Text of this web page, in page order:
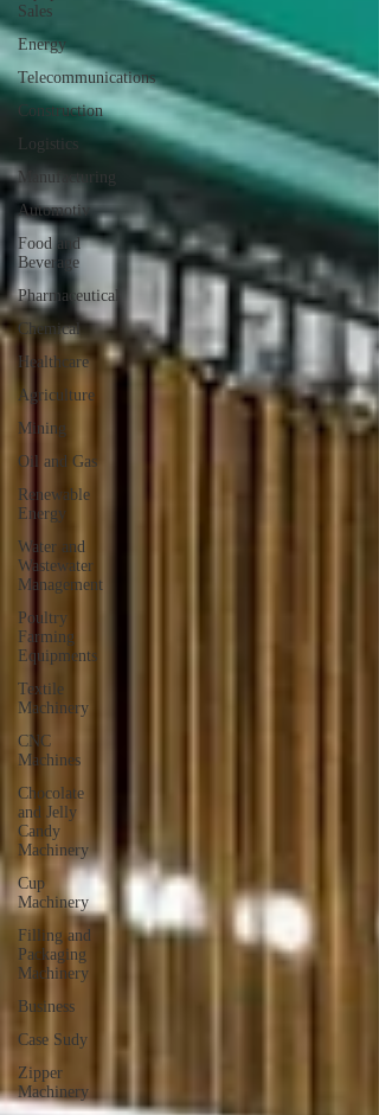
Sales
Energy
Telecommunications
Construction
Logistics
Manufacturing
Automotiv
Food and
Beverage
Pharmaceutical
Chemical
Healthcare
Agriculture
Mining
Oil and Gas
Renewable
Energy
Water and
Wastewater
Management
Poultry
Farming
Equipments
Textile
Machinery
CNC
Machines
Chocolate
and Jelly
Candy
Machinery
Cup
Machinery
Filling and
Packaging
Machinery
Business
Case Sudy
Zipper
Machinery